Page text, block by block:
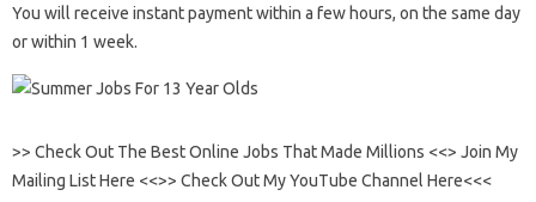
You will receive instant payment within a few hours, on the same day
or within 1 week.
>> Check Out The Best Online Jobs That Made Millions <<> Join My
Mailing List Here <<>> Check Out My YouTube Channel Here<<<